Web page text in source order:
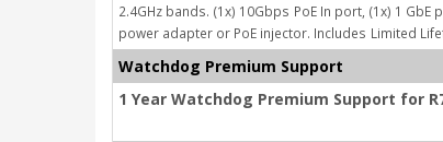
2.4GHz bands. (1x) 10Gbps PoE In port, (1x) 1 GbE
power adapter or PoE injector. Includes Limited
Watchdog Premium Support
1 Year Watchdog Premium Support for